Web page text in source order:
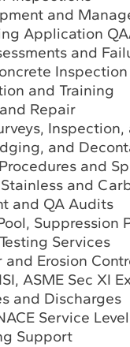
and
Application
and
Inspection
and Training
Repair
Inspection,
and
and
and
and QA Audits
Suppression
Services
and Erosion
ASME Sec XI
and Discharges
Service
Support